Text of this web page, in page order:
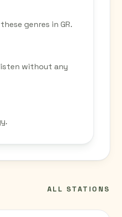
genres in GR.
listen without any
ALL STATIONS